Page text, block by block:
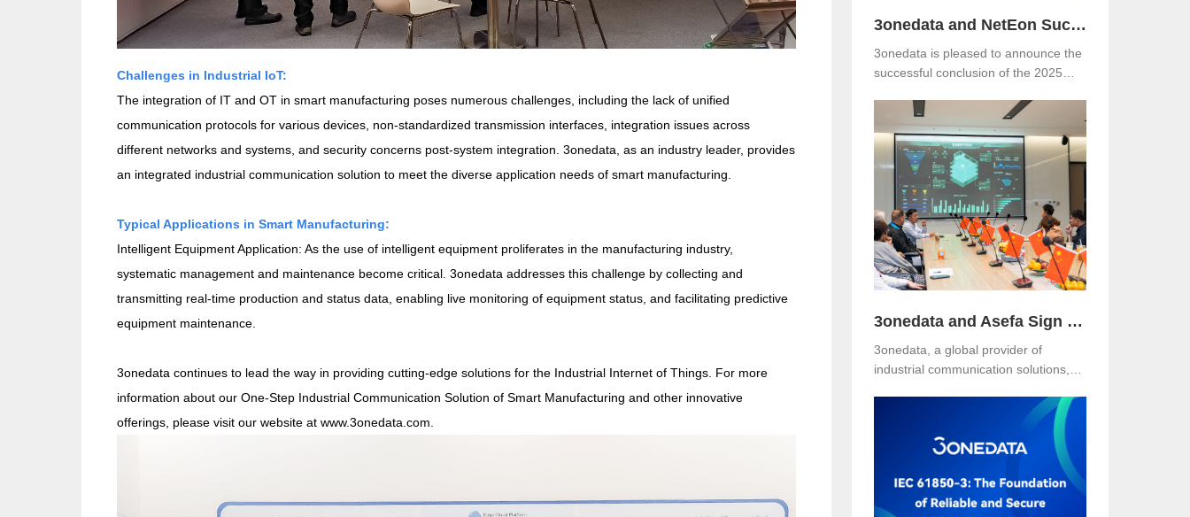
Challenges in Industrial IoT:
The integration of IT and OT in smart manufacturing poses numerous challenges, including the lack of unified
communication protocols for various devices, non-standardized transmission interfaces, integration issues across
different networks and systems, and security concerns post-system integration. 3onedata, as an industry leader, provides
an integrated industrial communication solution to meet the diverse application needs of smart manufacturing.
Typical Applications in Smart Manufacturing:
Intelligent Equipment Application: As the use of intelligent equipment proliferates in the manufacturing industry,
systematic management and maintenance become critical. 3onedata addresses this challenge by collecting and
transmitting real-time production and status data, enabling live monitoring of equipment status, and facilitating predictive
equipment maintenance.
3onedata continues to lead the way in providing cutting-edge solutions for the Industrial Internet of Things. For more
information about our One-Step Industrial Communication Solution of Smart Manufacturing and other innovative
offerings, please visit our website at www.3onedata.com.
3onedata and NetEon Successfully Host 2025 Industrial Connectivity Seminar in Malaysia
3onedata is pleased to announce the
successful conclusion of the 2025
on December 2 at Sunway Resort
Hotel, Malaysia. The event was jointly
organized with our long-term local
partner NetEon, attracting
professionals from multiple sectors,
with particularly strong participation
from the water utility industry.
3onedata and Asefa Sign Strategic Partnership to Advance Industrial Communication and Smart Energy Solutions
3onedata, a global provider of
industrial communication solutions,
Strategic Partnership Agreement with
Asefa Public Company Limited, one
of Thailand’s leading power
distribution and automation solution
providers. The signing took place at
3onedata’s Shanghai R&D Center,